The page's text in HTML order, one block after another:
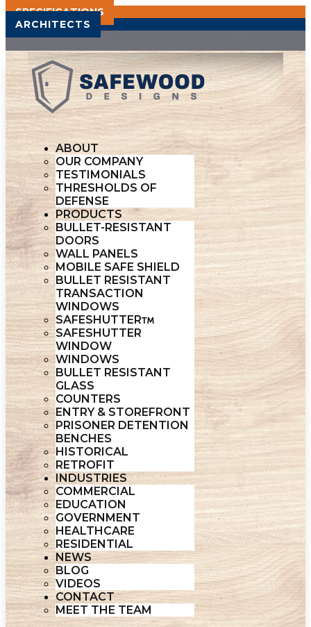
SPECIFICATIONS
ARCHITECTS
ABOUT
OUR COMPANY
TESTIMONIALS
THRESHOLDS OF
DEFENSE
PRODUCTS
BULLET-RESISTANT
DOORS
WALL PANELS
MOBILE SAFE SHIELD
BULLET RESISTANT
TRANSACTION
WINDOWS
SAFESHUTTER
SAFESHUTTER
WINDOW
WINDOWS
BULLET RESISTANT
GLASS
COUNTERS
ENTRY & STOREFRONT
PRISONER DETENTION
BENCHES
HISTORICAL
RETROFIT
INDUSTRIES
COMMERCIAL
EDUCATION
GOVERNMENT
HEALTHCARE
RESIDENTIAL
NEWS
BLOG
VIDEOS
CONTACT
MEET THE TEAM